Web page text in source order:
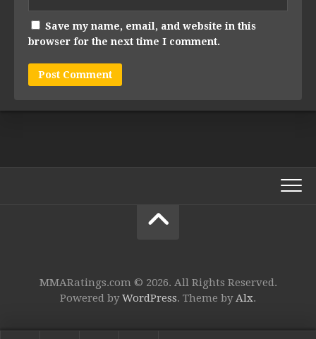
Save my name, email, and website in this
browser for the next time I comment.
MMARatings.com © 2026. All Rights Reserved.
Powered byWordPress. Theme byAlx.